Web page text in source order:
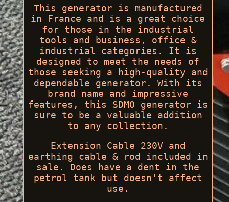
This generator is manufactured
in France and is a great choice
for those in the industrial
tools and business, office &
industrial categories. It is
designed to meet the needs of
those seeking a high-quality and
dependable generator. With its
brand name and impressive
features, this SDMO generator is
sure to be a valuable addition
to any collection.
Extension Cable 230V and
earthing cable & rod included in
sale. Does have a dent in the
petrol tank but doesn't affect
use.